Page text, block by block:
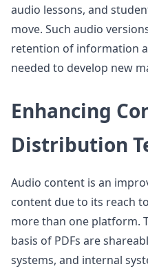
audio lessons, and
move. Such audio
retention of information
needed to develop new
Enhancing
Distribution
Audio content is an
content due to its reach
more than one platform.
basis of PDFs are
systems, and internal